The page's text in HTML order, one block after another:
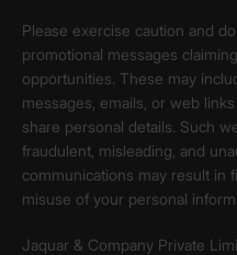
Please exercise caution and
promotional messages
opportunities. These may
messages, emails, or web
share personal details. Such
fraudulent, misleading, and
communications may result in
misuse of your personal
Jaquar & Company Private